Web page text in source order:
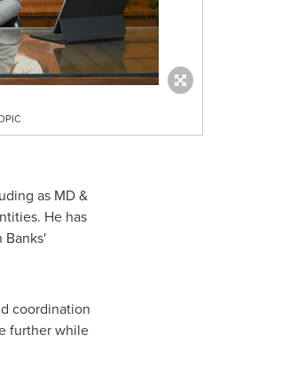
as MD &
He has
coordination
further while